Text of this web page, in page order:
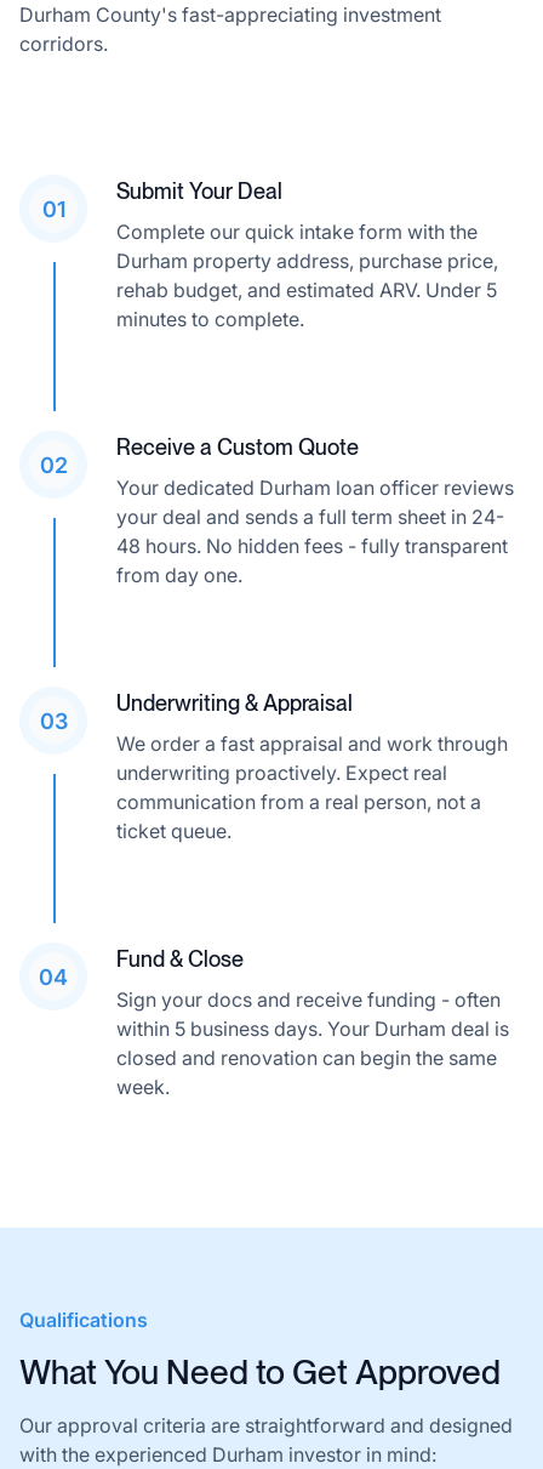
Durham County's fast-appreciating investment
corridors.
01
Submit Your Deal
Complete our quick intake form with the
Durham property address, purchase price,
rehab budget, and estimated ARV. Under 5
minutes to complete.
02
Receive a Custom Quote
Your dedicated Durham loan officer reviews
your deal and sends a full term sheet in 24-
48 hours. No hidden fees - fully transparent
from day one.
03
Underwriting & Appraisal
We order a fast appraisal and work through
underwriting proactively. Expect real
communication from a real person, not a
ticket queue.
04
Fund & Close
Sign your docs and receive funding - often
within 5 business days. Your Durham deal is
closed and renovation can begin the same
week.
Qualifications
What You Need to Get Approved
Our approval criteria are straightforward and designed
with the experienced Durham investor in mind: